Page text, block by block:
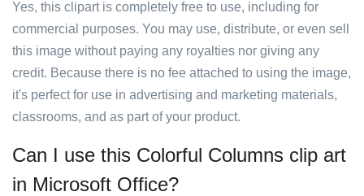
Yes, this clipart is completely free to use, including for
commercial purposes. You may use, distribute, or even sell
this image without paying any royalties nor giving any
credit. Because there is no fee attached to using the image,
it's perfect for use in advertising and marketing materials,
classrooms, and as part of your product.
Can I use this Colorful Columns clip art
in Microsoft Office?